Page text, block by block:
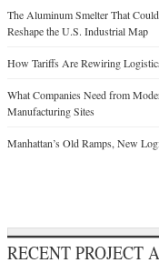
The Aluminum Smelter That Could
Reshape the U.S. Industrial Map
How Tariffs Are Rewiring
What Companies Need from
Manufacturing Sites
Manhattan’s Old Ramps, New
RECENT PROJECT